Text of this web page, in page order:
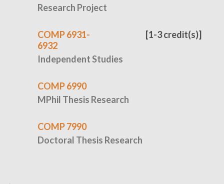
Research Project
COMP 6931-
6932
Independent Studies
[1-3 credit(s)]
COMP 6990
MPhil Thesis Research
COMP 7990
Doctoral Thesis Research